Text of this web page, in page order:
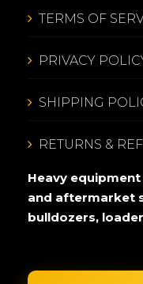
TERMS OF
PRIVACY
SHIPPING
RETURNS &
Heavy
and aftermarket
bulldozers,